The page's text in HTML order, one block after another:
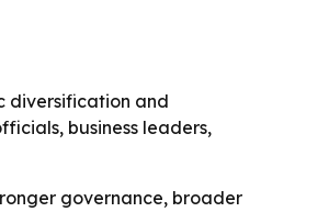
diversification and
business leaders,
governance, broader